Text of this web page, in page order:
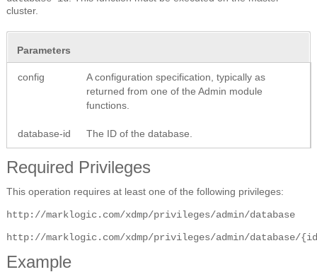
cluster.
Parameters
config
A configuration specification, typically as
returned from one of the Admin module
functions.
database-id The ID of the database.
Required Privileges
This operation requires at least one of the following privileges:
http://marklogic.com/xdmp/privileges/admin/database
http://marklogic.com/xdmp/privileges/admin/database/
Example